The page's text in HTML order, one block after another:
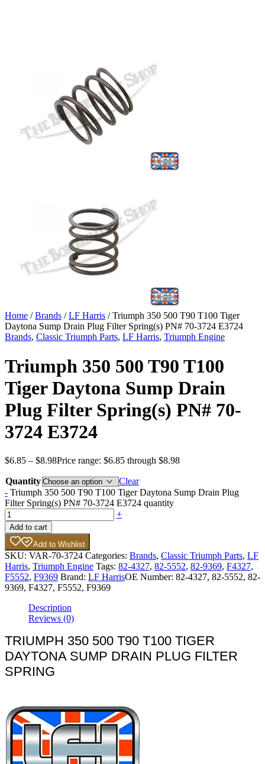
Home /Brands /LF Harris / Triumph 350 500 T90 T100 Tiger
Daytona Sump Drain Plug Filter Spring(s) PN# 70-3724 E3724
Brands, Classic Triumph Parts, LF Harris, Triumph Engine
Triumph 350 500 T90 T100
Tiger Daytona Sump Drain
Plug Filter Spring(s) PN# 70-
3724 E3724
$6.85 – $8.98Price range: $6.85 through $8.98
Quantity
Clear
- Triumph 350 500 T90 T100 Tiger Daytona Sump Drain Plug
Filter Spring(s) PN# 70-3724 E3724 quantity
+
Add to cart
Add to Wishlist
SKU: VAR-70-3724 Categories: Brands, Classic Triumph Parts, LF
Harris, Triumph Engine Tags: 82-4327, 82-5552, 82-9369, F4327,
F5552, F9369 Brand: LF HarrisOE Number: 82-4327, 82-5552, 82-
9369, F4327, F5552, F9369
Description
Reviews (0)
TRIUMPH 350 500 T90 T100 TIGER
DAYTONA SUMP DRAIN PLUG FILTER
SPRING